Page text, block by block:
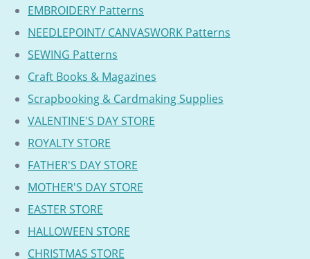
EMBROIDERY Patterns
NEEDLEPOINT/ CANVASWORK Patterns
SEWING Patterns
Craft Books & Magazines
Scrapbooking & Cardmaking Supplies
VALENTINE'S DAY STORE
ROYALTY STORE
FATHER'S DAY STORE
MOTHER'S DAY STORE
EASTER STORE
HALLOWEEN STORE
CHRISTMAS STORE